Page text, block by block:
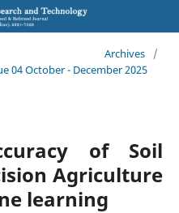
Archives
/
04 October - December 2025
of Soil
Agriculture
learning